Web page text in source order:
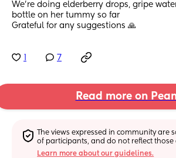
We’re doing elderberry drops, gripe
bottle on her tummy so far
Grateful for any suggestions 🙏
7
Read more on
The views expressed in community are
of participants, and do not reflect those
Learn more about our guidelines.